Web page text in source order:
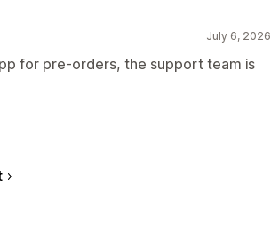
July 6, 2026
for pre-orders, the support team is